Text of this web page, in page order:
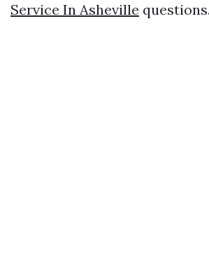
Service In Asheville questions.